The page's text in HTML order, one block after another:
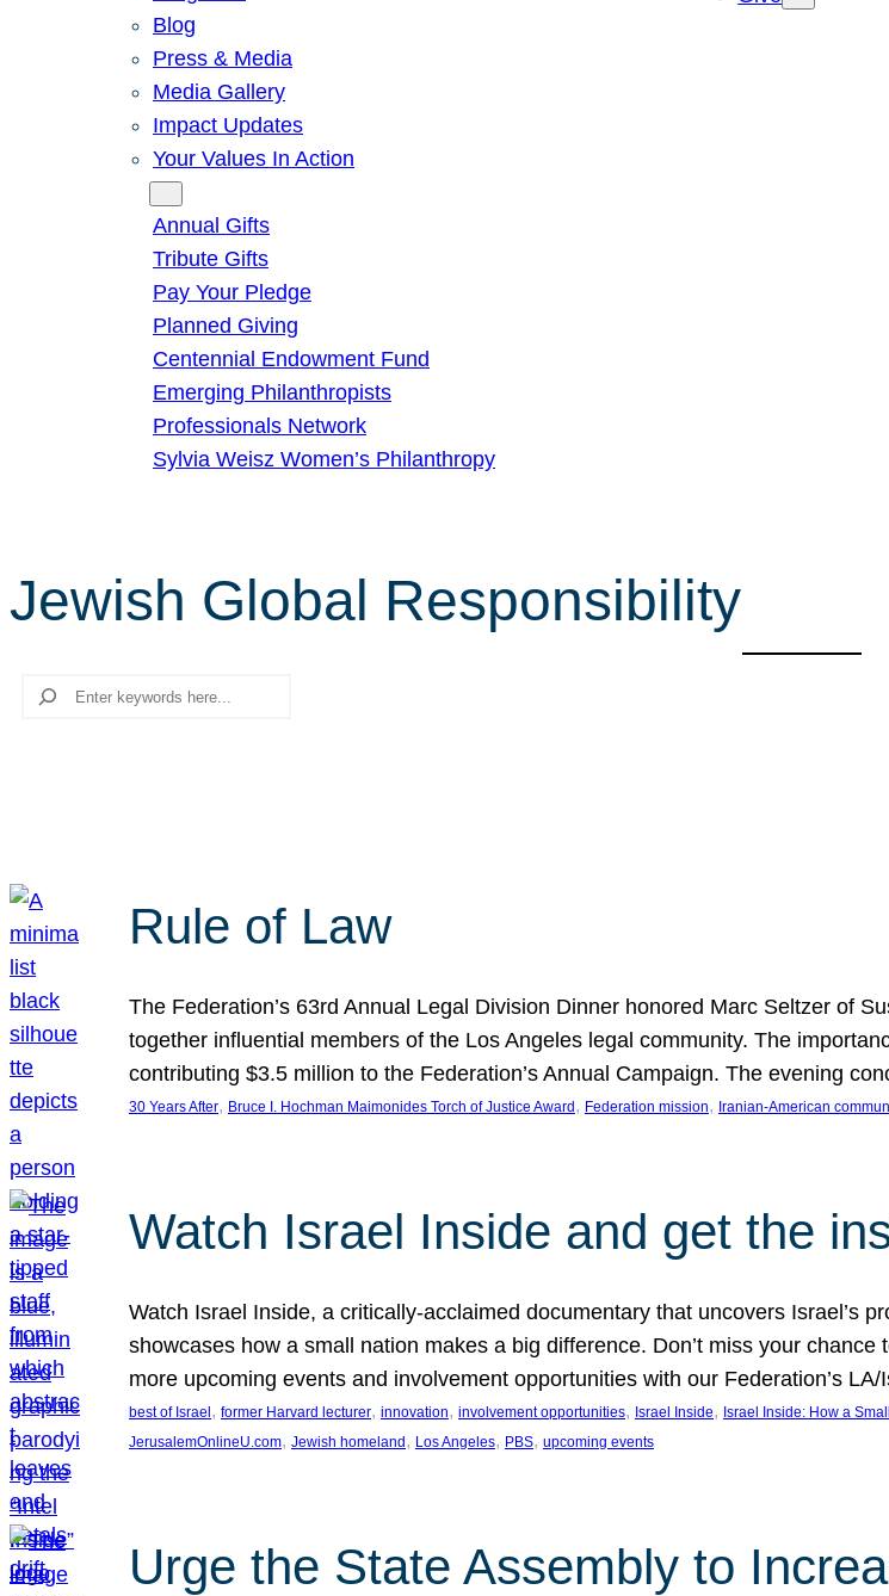
Blog
Press & Media
Media Gallery
Impact Updates
Your Values In Action
Annual Gifts
Tribute Gifts
Pay Your Pledge
Planned Giving
Centennial Endowment Fund
Emerging Philanthropists
Professionals Network
Sylvia Weisz Women’s Philanthropy
Jewish Global Responsibility
Search
Rule of Law
The Federation’s 63rd Annual Legal Division Dinner honored Marc Seltzer of
together influential members of the Los Angeles legal community. The
contributing $3.5 million to the Federation’s Annual Campaign. The evening
30 Years After, Bruce I. Hochman Maimonides Torch of Justice Award , Federation mission, Iranian-American
Watch Israel Inside and get the
Watch Israel Inside, a critically-acclaimed documentary that uncovers Israel’s
showcases how a small nation makes a big difference. Don’t miss your
more upcoming events and involvement opportunities with our Federation’s
best of Israel , former Harvard lecturer, innovation, involvement opportunities, Israel Inside, Israel Inside: How a
JerusalemOnlineU.com, Jewish homeland , Los Angeles, PBS, upcoming events
Urge the State Assembly to